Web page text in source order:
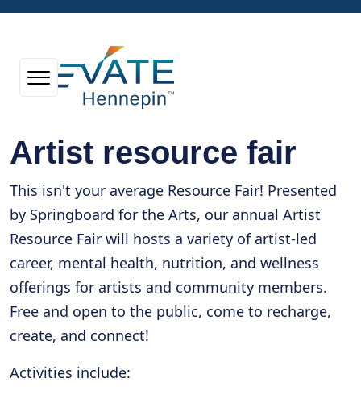
Artist resource fair
This isn't your average Resource Fair! Presented
by Springboard for the Arts, our annual Artist
Resource Fair will hosts a variety of artist-led
career, mental health, nutrition, and wellness
offerings for artists and community members.
Free and open to the public, come to recharge,
create, and connect!
Activities include: